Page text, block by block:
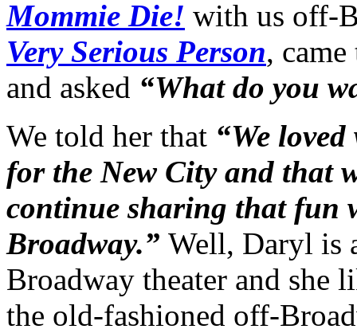
Mommie Die! with us off-
Very Serious Person,
and asked “What do you
We told her that “We
for the New City and that
continue sharing that fun
Broadway.” Well, Daryl is
Broadway theater and she
the old-fashioned off-